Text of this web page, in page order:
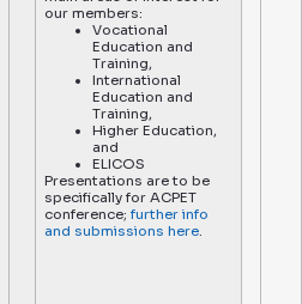
our members:
Vocational
Education and
Training,
International
Education and
Training,
Higher Education,
and
ELICOS
Presentations are to be
specifically for ACPET
conference; further info
and submissions here.